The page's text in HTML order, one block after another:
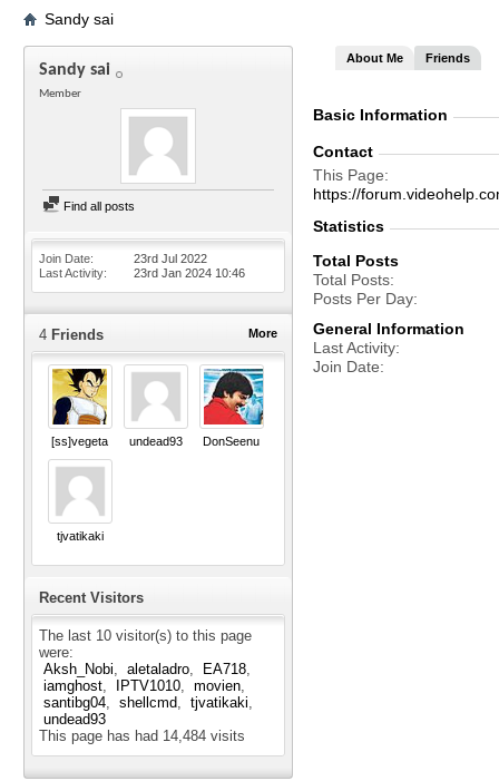
Sandy sai
Sandy sai
Member
Find all posts
Join Date
23rd Jul 2022
Last Activity
23rd Jan 2024 10:46
More
4 Friends
[ss]vegeta undead93 DonSeenu
tjvatikaki
Recent Visitors
The last 10 visitor(s) to this page
were:
Aksh_Nobi
aletaladro
EA718
iamghost
IPTV1010
movien
santibg04
shellcmd
tjvatikaki
undead93
This page has had 14,484 visits
About Me Friends
Basic Information
Contact
This Page
https://
Statistics
Total Posts
Total Posts
Posts Per Day
General Information
Last Activity
Join Date